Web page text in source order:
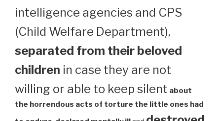
intelligence agencies and CPS
(Child Welfare Department),
separated from their beloved
children in case they are not
willing or able to keep silent about
the horrendous acts of torture the little ones had